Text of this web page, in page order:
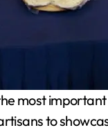
most
to